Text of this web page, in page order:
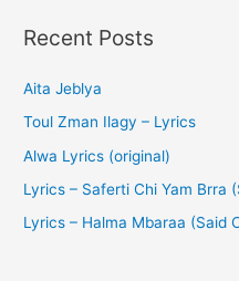
Recent Posts
Aita Jeblya
Toul Zman Ilagy – Lyrics
Alwa Lyrics (original)
Lyrics – Saferti Chi Yam Brra
Lyrics – Halma Mbaraa (Said